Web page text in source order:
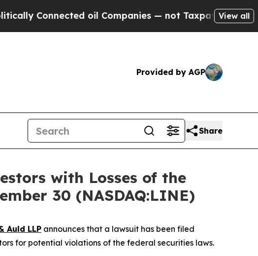
oil Companies — not Taxpayers — the View all
Provided by AGP
Share
with Losses of the
30 (NASDAQ:LINE)
Auld LLP announces that a lawsuit has been filed
for potential violations of the federal securities laws.